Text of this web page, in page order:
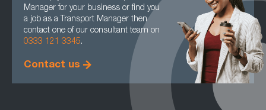
Manager for your business or find you
a job as a Transport Manager then
contact one of our consultant team on
0333 121 3345.
Contact us